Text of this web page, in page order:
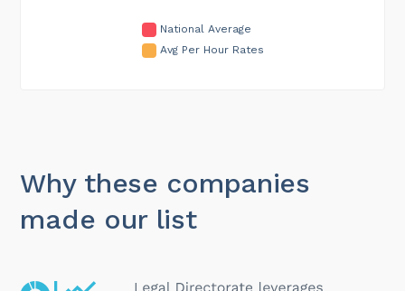
National Average
Avg Per Hour Rates
Why these companies
made our list